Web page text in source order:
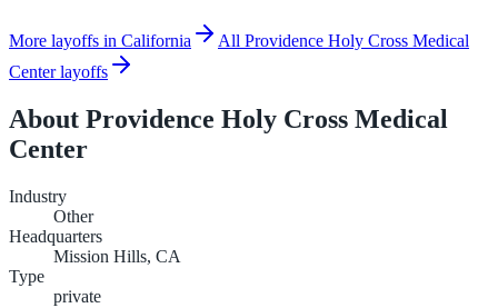
More layoffs in California
All Providence Holy Cross Medical
Center layoffs
About Providence Holy Cross Medical
Center
Industry
Other
Headquarters
Mission Hills, CA
Type
private